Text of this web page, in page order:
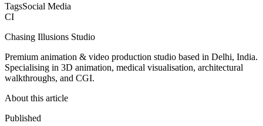
TagsSocial Media
CI
Chasing Illusions Studio
Premium animation & video production studio based in Delhi, India.
Specialising in 3D animation, medical visualisation, architectural
walkthroughs, and CGI.
About this article
Published